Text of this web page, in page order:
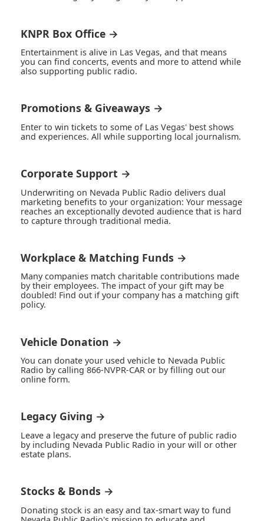
KNPR Box Office →
Entertainment is alive in Las Vegas, and that means
you can find concerts, events and more to attend while
also supporting public radio.
Promotions & Giveaways →
Enter to win tickets to some of Las Vegas' best shows
and experiences. All while supporting local journalism.
Corporate Support →
Underwriting on Nevada Public Radio delivers dual
marketing benefits to your organization: Your message
reaches an exceptionally devoted audience that is hard
to capture through traditional media.
Workplace & Matching Funds →
Many companies match charitable contributions made
by their employees. The impact of your gift may be
doubled! Find out if your company has a matching gift
policy.
Vehicle Donation →
You can donate your used vehicle to Nevada Public
Radio by calling 866-NVPR-CAR or by filling out our
online form.
Legacy Giving →
Leave a legacy and preserve the future of public radio
by including Nevada Public Radio in your will or other
estate plans.
Stocks & Bonds →
Donating stock is an easy and tax-smart way to fund